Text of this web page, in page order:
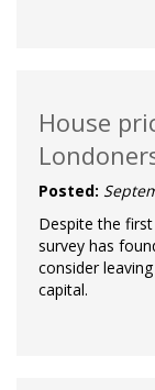
House
Posted:
Despite the
survey has
consider
capital.